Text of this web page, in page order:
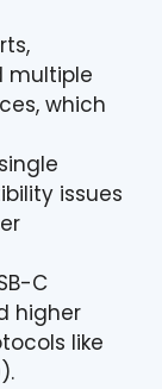
multiple
which
issues
C
higher
like